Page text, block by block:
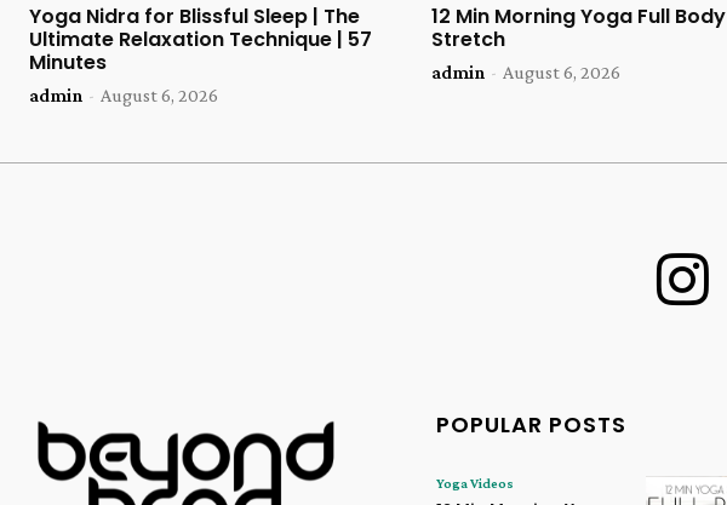
Yoga Nidra for Blissful Sleep | The
Ultimate Relaxation Technique | 57
Minutes
admin - August 6, 2026
12 Min Morning Yoga Full Body
Stretch
admin - August 6, 2026
POPULAR POSTS
Yoga Videos